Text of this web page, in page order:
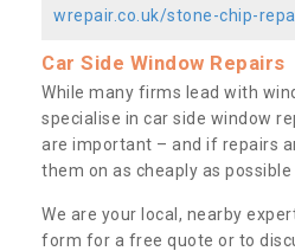
wrepair.co.uk/stone-chip-
Car Side Window Repairs
While many firms lead with
specialise in car side window
are important – and if repairs
them on as cheaply as possible
We are your local, nearby
form for a free quote or to